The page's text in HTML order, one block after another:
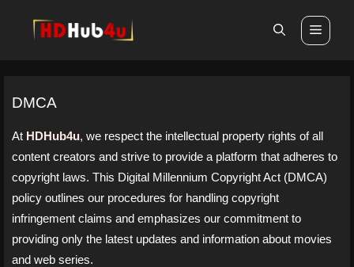
DMCA
At HDHub4u, we respect the intellectual property rights of all
content creators and strive to provide a platform that adheres to
copyright laws. This Digital Millennium Copyright Act (DMCA)
policy outlines our procedures for handling copyright
infringement claims and emphasizes our commitment to
providing only the latest updates and information about movies
and web series.